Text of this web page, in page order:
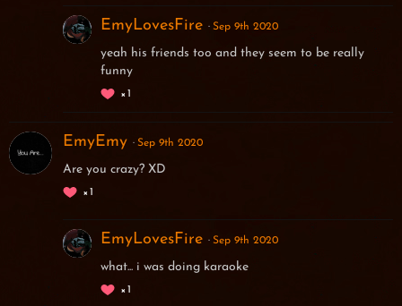
EmyLovesFire Sep 9th 2020
yeah his friends too and they seem to be really
funny
1
EmyEmy Sep 9th 2020
Are you crazy? XD
1
EmyLovesFire Sep 9th 2020
what... i was doing karaoke
1